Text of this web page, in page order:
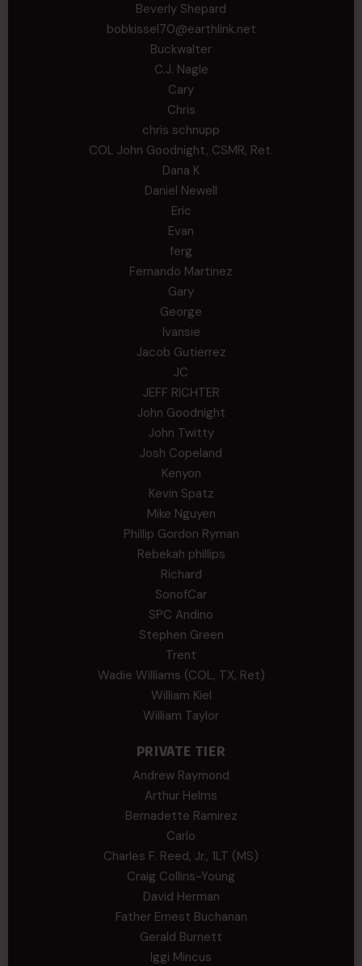
Beverly Shepard
bobkissel70@earthlink.net
Buckwalter
C.J. Nagle
Cary
Chris
chris schnupp
COL John Goodnight, CSMR, Ret.
Dana K
Daniel Newell
Eric
Evan
ferg
Fernando Martinez
Gary
George
Ivansie
Jacob Gutierrez
JC
JEFF RICHTER
John Goodnight
John Twitty
Josh Copeland
Kenyon
Kevin Spatz
Mike Nguyen
Phillip Gordon Ryman
Rebekah phillips
Richard
SonofCar
SPC Andino
Stephen Green
Trent
Wadie Williams (COL, TX, Ret)
William Kiel
William Taylor
PRIVATE TIER
Andrew Raymond
Arthur Helms
Bernadette Ramirez
Carlo
Charles F. Reed, Jr., 1LT (MS)
Craig Collins-Young
David Herman
Father Ernest Buchanan
Gerald Burnett
Iggi Mincus